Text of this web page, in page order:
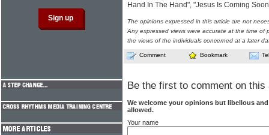
Hand In The Hand", "Jesus Is Coming
The opinions expressed in this article are not
Any expressed views were accurate at the time of
the views of the individuals concerned at a later
Comment Bookmark
Be the first to comment on this
We welcome your opinions but libellous
allowed.
Your name